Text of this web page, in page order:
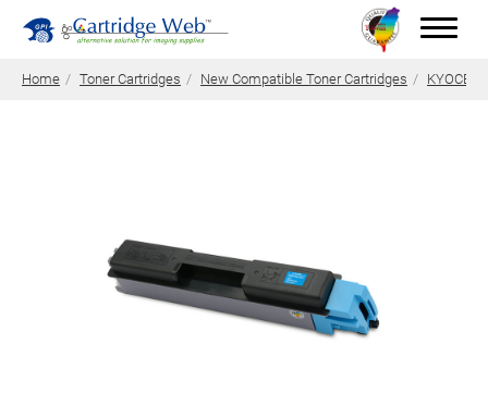
Home Toner Cartridges New Compatible Toner Cartridges